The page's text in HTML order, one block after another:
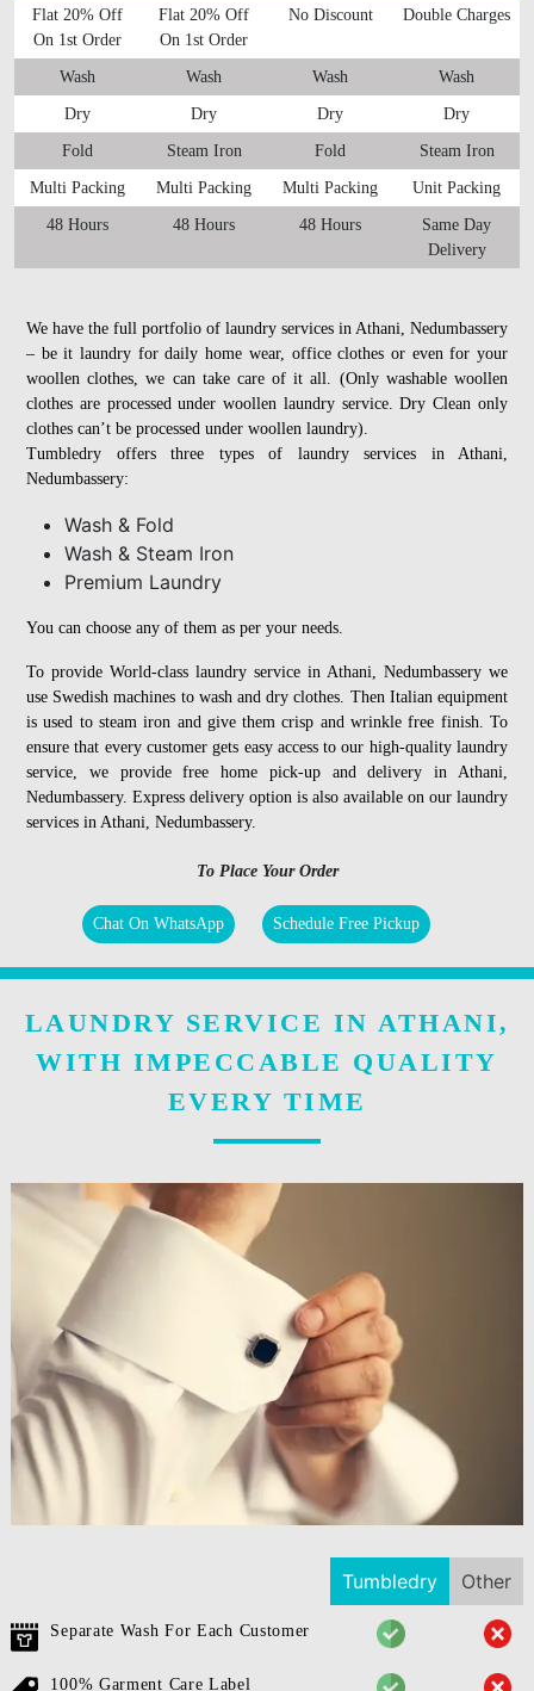
Flat 20% Off
On 1st Order
Flat 20% Off
On 1st Order
No Discount Double Charges
Wash Wash Wash Wash
Dry Dry Dry Dry
Fold Steam Iron Fold Steam Iron
Multi Packing Multi Packing Multi Packing Unit Packing
48 Hours 48 Hours 48 Hours
Same Day
Delivery
We have the full portfolio of laundry services in Athani, Nedumbassery
– be it laundry for daily home wear, office clothes or even for your
woollen clothes, we can take care of it all. (Only washable woollen
clothes are processed under woollen laundry service. Dry Clean only
clothes can’t be processed under woollen laundry).
Tumbledry offers three types of laundry services in Athani,
Nedumbassery:
Wash & Fold
Wash & Steam Iron
Premium Laundry
You can choose any of them as per your needs.
To provide World-class laundry service in Athani, Nedumbassery we
use Swedish machines to wash and dry clothes. Then Italian equipment
is used to steam iron and give them crisp and wrinkle free finish. To
ensure that every customer gets easy access to our high-quality laundry
service, we provide free home pick-up and delivery in Athani,
Nedumbassery. Express delivery option is also available on our laundry
services in Athani, Nedumbassery.
To Place Your Order
Chat On WhatsApp Schedule Free Pickup
LAUNDRY SERVICE IN ATHANI,
WITH IMPECCABLE QUALITY
EVERY TIME
Tumbledry Other
Separate Wash For Each Customer
100% Garment Care Label